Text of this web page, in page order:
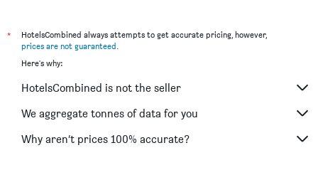
Dormy Inn Seoul Gangnam
ibis Ambassador Seoul Insadong
ibis Ambassador Seoul Myeongdong
Shilla Stay Gwanghwamun
Shilla Stay Seodaemun (Seoul Station)
*
HotelsCombined always attempts to get accurate pricing, however,
prices are not guaranteed.
Here's why:
HotelsCombined is not the seller
We aggregate tonnes of data for you
Why aren’t prices 100% accurate?